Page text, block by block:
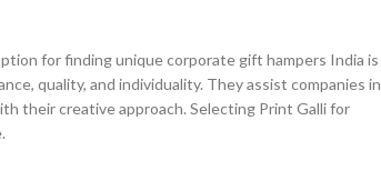
for finding unique corporate gift hampers India is
quality, and individuality. They assist companies in
their creative approach. Selecting Print Galli for